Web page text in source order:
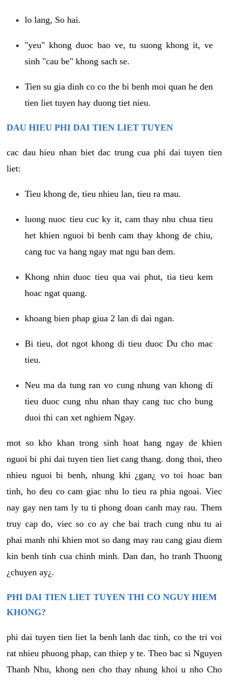
lo lang, So hai.
"yeu" khong duoc bao ve, tu suong khong it, ve
sinh "cau be" khong sach se.
Tien su gia dinh co co the bi benh moi quan he den
tien liet tuyen hay duong tiet nieu.
DAU HIEU PHI DAI TIEN LIET TUYEN
cac dau hieu nhan biet dac trung cua phi dai tuyen tien
liet:
Tieu khong de, tieu nhieu lan, tieu ra mau.
luong nuoc tieu cuc ky it, cam thay nhu chua tieu
het khien nguoi bi benh cam thay khong de chiu,
cang tuc va hang ngay mat ngu ban dem.
Khong nhin duoc tieu qua vai phut, tia tieu kem
hoac ngat quang.
khoang bien phap giua 2 lan di dai ngan.
Bi tieu, dot ngot khong di tieu duoc Du cho mac
tieu.
Neu ma da tung ran vo cung nhung van khong di
tieu duoc cung nhu nhan thay cang tuc cho bung
duoi thi can xet nghiem Ngay.
mot so kho khan trong sinh hoat hang ngay de khien
nguoi bi phi dai tuyen tien liet cang thang. dong thoi, theo
nhieu nguoi bi benh, nhung khi ¿gan¿ vo toi hoac ban
tinh, ho deu co cam giac nhu lo tieu ra phia ngoai. Viec
nay gay nen tam ly tu ti phong doan canh may rau. Them
truy cap do, viec so co ay che bai trach cung nhu tu ai
phai manh nhi khien mot so dang may rau cang giau diem
kin benh tinh cua chinh minh. Dan dan, ho tranh Thuong
¿chuyen ay¿.
PHI DAI TIEN LIET TUYEN THI CO NGUY HIEM
KHONG?
phi dai tuyen tien liet la benh lanh dac tinh, co the tri voi
rat nhieu phuong phap, can thiep y te. Theo bac si Nguyen
Thanh Nhu, khong nen cho thay nhung khoi u nho Cho